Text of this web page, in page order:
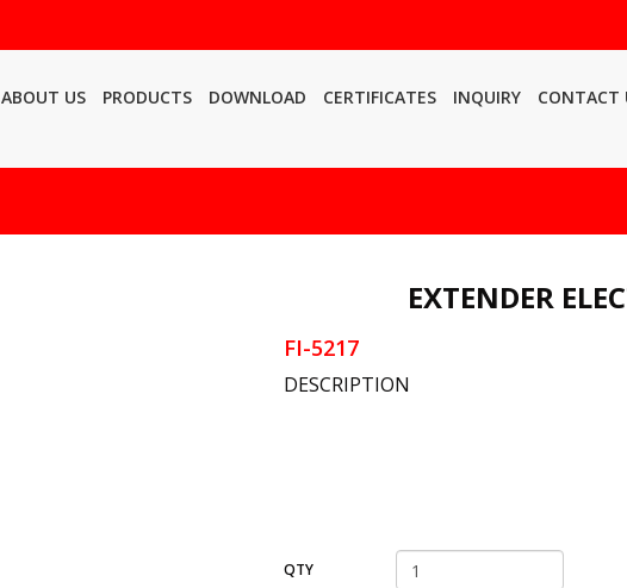
ABOUT US PRODUCTS DOWNLOAD CERTIFICATES INQUIRY CONTACT
EXTENDER
FI-5217
DESCRIPTION
QTY